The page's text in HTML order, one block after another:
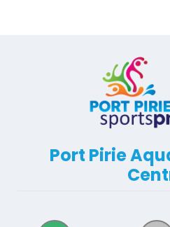
Port Pirie